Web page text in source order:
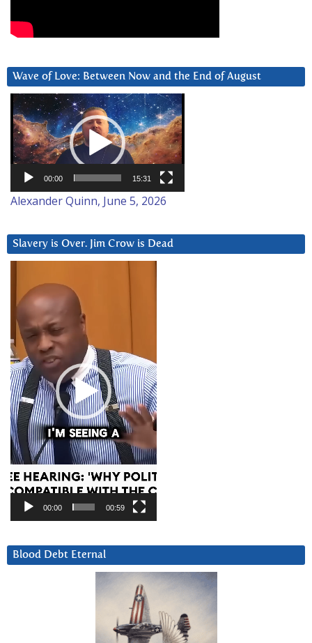
Wave of Love: Between Now and the End of August
Video
Player
00:00 15:31
Alexander Quinn, June 5, 2026
Slavery is Over. Jim Crow is Dead
Player
00:00 00:59
Blood Debt Eternal